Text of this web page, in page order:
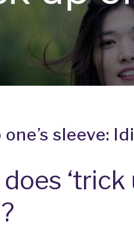
sleeve:
‘trick